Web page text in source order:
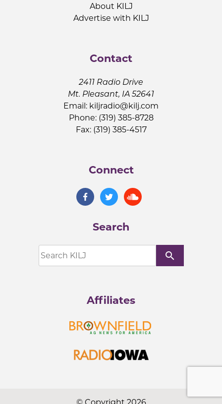
About KILJ
Advertise with KILJ
Contact
2411 Radio Drive
Mt. Pleasant, IA 52641
Email: kiljradio@kilj.com
Phone: (319) 385-8728
Fax: (319) 385-4517
Connect
Search
search
Affiliates